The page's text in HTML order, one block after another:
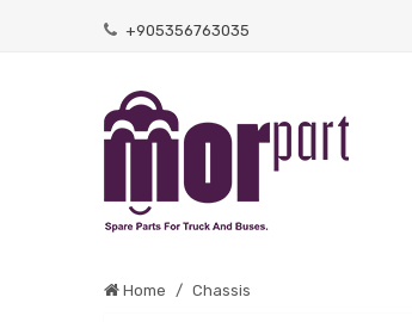
+905356763035
Home Chassis